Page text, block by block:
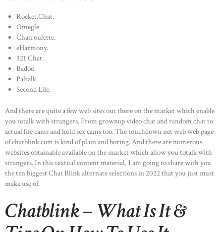
Rocket.Chat.
Omegle.
Chatroulette.
eHarmony.
321 Chat.
Badoo.
Paltalk.
Second Life.
And there are quite a few web sites out there on the market which enable
you totalk with strangers. From grownup video chat and random chat to
actual life cams and hold sex cams too. The touchdown net web web page
of chatblink.com is kind of plain and boring. And there are numerous
websites obtainable available on the market which allow you totalk with
strangers. In this textual content material, I am going to share with you
the ten biggest Chat Blink alternate selections in 2022 that you just must
make use of.
Chatblink – What Is It &